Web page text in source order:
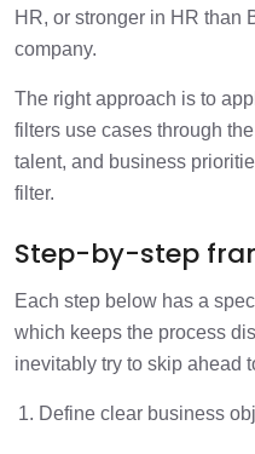
HR, or stronger in HR than
company.
The right approach is to
filters use cases through
talent, and business
filter.
Step-by-step
Each step below has a
which keeps the process
inevitably try to skip ahead
Define clear business